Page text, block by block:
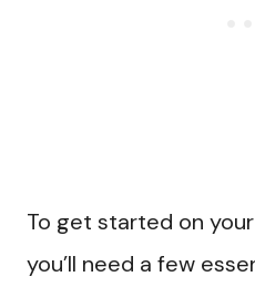
To get started on
you’ll need a few